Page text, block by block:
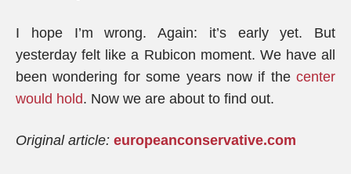
I hope I’m wrong. Again: it’s early yet. But
yesterday felt like a Rubicon moment. We have all
been wondering for some years now if the center
would hold. Now we are about to find out.
Original article: europeanconservative.com